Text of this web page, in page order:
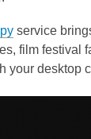
service
film festival
your desktop